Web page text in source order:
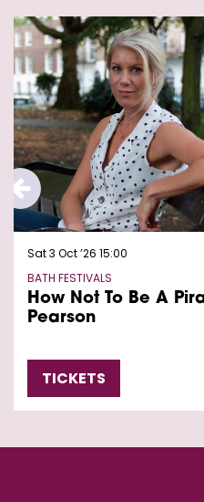
How Not To Be A
Pearson
BATH FESTIVALS
Sat 3 Oct ’26 15:00
TICKETS